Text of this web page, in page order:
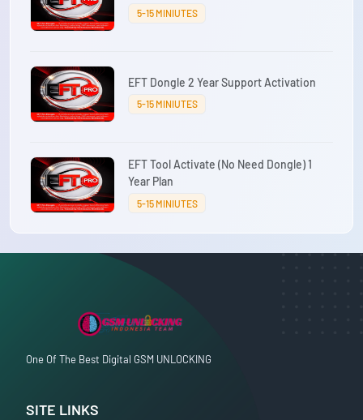
5-15 MINIUTES
EFT Dongle 2 Year Support Activation
5-15 MINIUTES
EFT Tool Activate (No Need Dongle) 1
Year Plan
5-15 MINIUTES
One Of The Best Digital GSM UNLOCKING
SITE LINKS